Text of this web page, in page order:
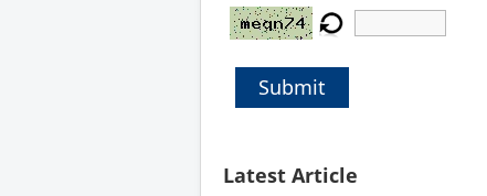
Submit
Latest Article